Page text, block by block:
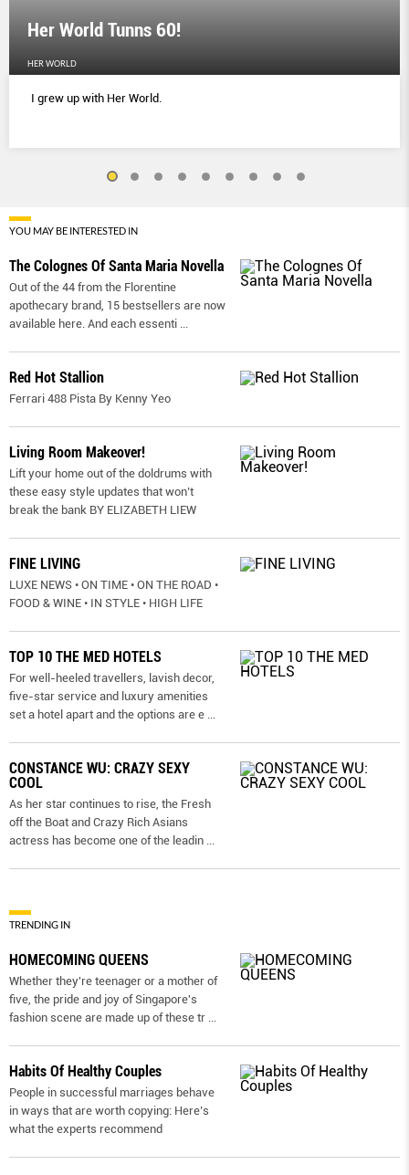
Her World Tunns 60!
HER WORLD
I grew up with Her World.
YOU MAY BE INTERESTED IN
The Colognes Of Santa Maria Novella
Out of the 44 from the Florentine
apothecary brand, 15 bestsellers are now
available here. And each essenti ...
Red Hot Stallion
Ferrari 488 Pista By Kenny Yeo
Living Room Makeover!
Lift your home out of the doldrums with
these easy style updates that won’t
break the bank BY ELIZABETH LIEW
FINE LIVING
LUXE NEWS • ON TIME • ON THE ROAD •
FOOD & WINE • IN STYLE • HIGH LIFE
TOP 10 THE MED HOTELS
For well-heeled travellers, lavish decor,
five-star service and luxury amenities
set a hotel apart and the options are e ...
CONSTANCE WU: CRAZY SEXY
COOL
As her star continues to rise, the Fresh
off the Boat and Crazy Rich Asians
actress has become one of the leadin ...
TRENDING IN
HOMECOMING QUEENS
Whether they're teenager or a mother of
five, the pride and joy of Singapore's
fashion scene are made up of these tr ...
Habits Of Healthy Couples
People in successful marriages behave
in ways that are worth copying: Here’s
what the experts recommend